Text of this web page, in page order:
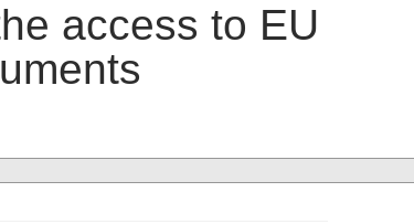
access to EU